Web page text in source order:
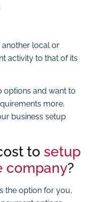
local or
activity to that of its
options and want to
more,
business setup
to setup
company?
the option for you,